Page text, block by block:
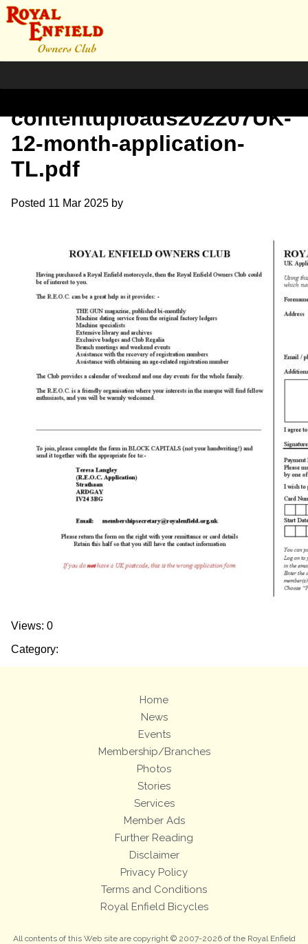
contentuploads202207UK-
12-month-application-
TL.pdf
Posted 11 Mar 2025 by
Views: 0
Category:
Home
News
Events
Membership/Branches
Photos
Stories
Services
Member Ads
Further Reading
Disclaimer
Privacy Policy
Terms and Conditions
Royal Enfield Bicycles
All contents of this Web site are copyright © 2007-2026 of the Royal Enfield